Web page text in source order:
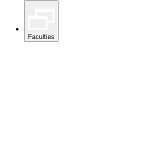
Faculties